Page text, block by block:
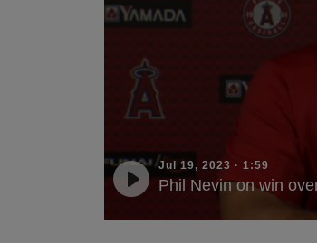
Jul 19, 2023 · 1:59
Phil Nevin on win